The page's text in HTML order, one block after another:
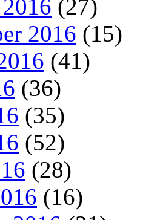
(27)
2016 (15)
(41)
(36)
(35)
(52)
(28)
(16)